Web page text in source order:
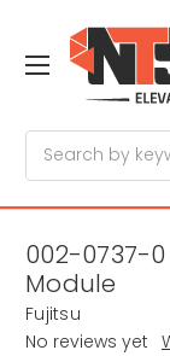
002-0737-
Module
Fujitsu
No reviews yet